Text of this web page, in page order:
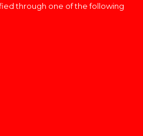
through one of the following